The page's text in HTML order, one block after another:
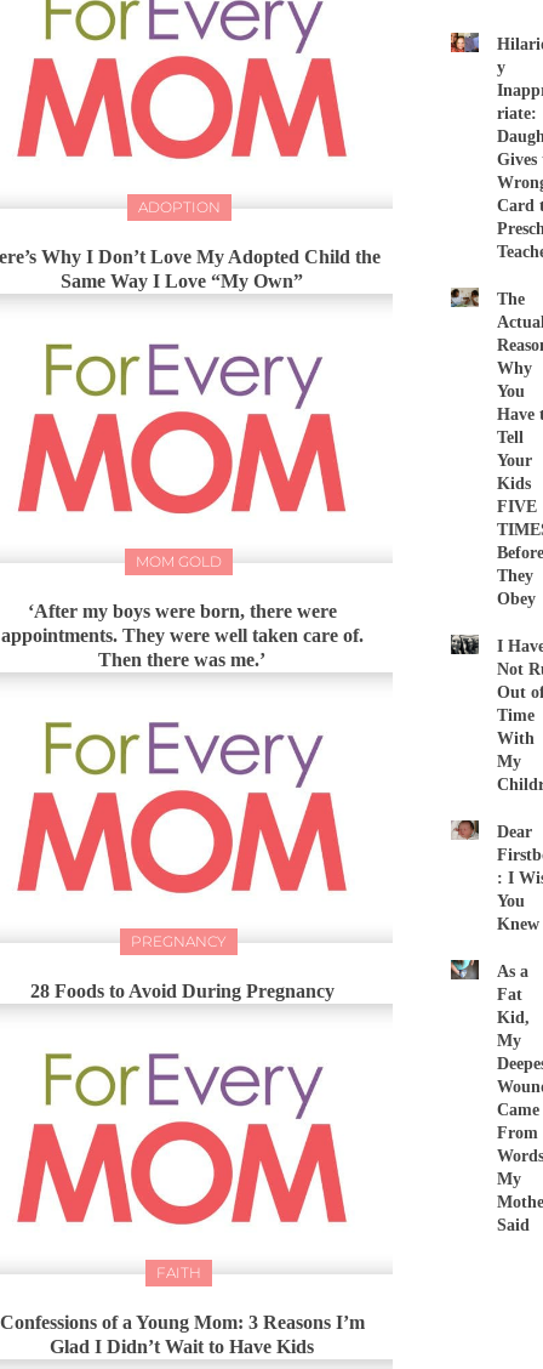
ADOPTION
Why I Don’t Love My Adopted Child the
Same Way I Love “My Own”
MOM GOLD
‘After my boys were born, there were
appointments. They were well taken care of.
Then there was me.’
PREGNANCY
28 Foods to Avoid During Pregnancy
FAITH
Confessions of a Young Mom: 3 Reasons I’m
Glad I Didn’t Wait to Have Kids
y
riate:
Gives
Card
The
Why
You
Have
Tell
Your
Kids
FIVE
Before
They
Obey
I
Not
Out
Time
With
My
Dear
: I
You
Knew
As a
Fat
Kid,
My
Came
From
Words
My
Said